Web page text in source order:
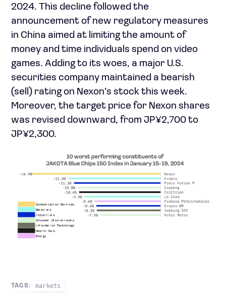
2024. This decline followed the
announcement of new regulatory measures
in China aimed at limiting the amount of
money and time individuals spend on video
games. Adding to its woes, a major U.S.
securities company maintained a bearish
(sell) rating on Nexon’s stock this week.
Moreover, the target price for Nexon shares
was revised downward, from JP¥2,700 to
JP¥2,300.
TAGS:
markets